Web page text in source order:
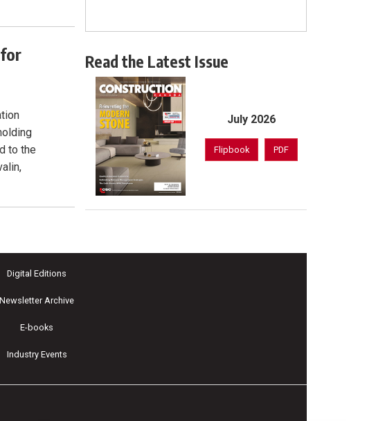
to the
Read the Latest Issue
July 2026
Flipbook PDF
Digital Editions
Newsletter Archive
E-books
Industry Events